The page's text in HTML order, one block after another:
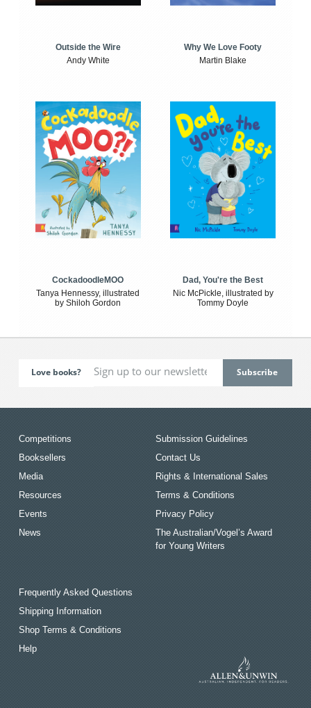
Outside the Wire
Andy White
Why We Love Footy
Martin Blake
CockadoodleMOO
Tanya Hennessy, illustrated
by Shiloh Gordon
Dad, You're the Best
Nic McPickle, illustrated by
Tommy Doyle
Love books?
Competitions
Booksellers
Media
Resources
Events
News
Submission Guidelines
Contact Us
Rights & International Sales
Terms & Conditions
Privacy Policy
The Australian/Vogel’s Award
for Young Writers
Frequently Asked Questions
Shipping Information
Shop Terms & Conditions
Help